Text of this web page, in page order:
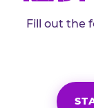
Fill out the